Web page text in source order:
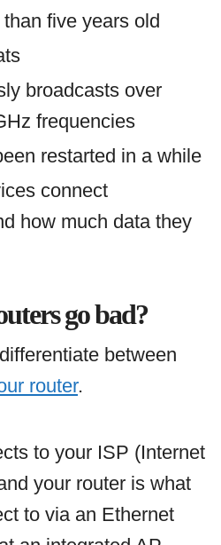
five years old
broadcasts over
frequencies
restarted in a while
connect
how much data they
go bad?
between
router.
to your ISP (Internet
your router is what
to via an Ethernet